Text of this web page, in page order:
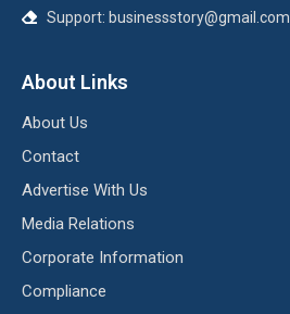
Support: businessstory@gmail.com
About Links
About Us
Contact
Advertise With Us
Media Relations
Corporate Information
Compliance